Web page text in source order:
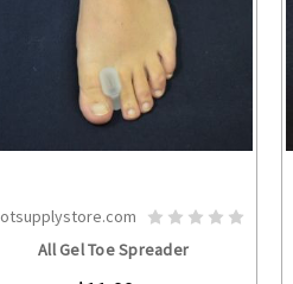
All Gel Toe Spreader